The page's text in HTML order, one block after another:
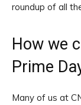
roundup of all
How we
Prime
Many of us at